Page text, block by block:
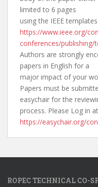
limited to 6 pages
using the IEEE
https://www.ieee.org/
conferences/publishing/
Authors are strongly
papers in English for a
major impact of your
Papers must be
easychair for the
process. Please Log in
https://easychair.org/
ROPEC TECHNICAL CO-